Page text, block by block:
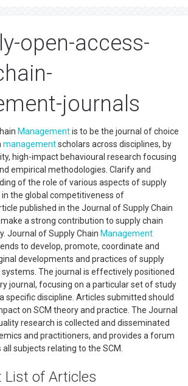
open-access-
journals
Managementis to be the journal of choice
managementscholars across disciplines, by
high-impact behavioural research focusing
empirical methodologies. Clarify and
of the role of various aspects of supply
in the global competitiveness of
published in the Journal of Supply Chain
a strong contribution to supply chain
Journal of Supply Chain Management
to develop, promote, coordinate and
developments and practices of supply
systems. The journal is effectively positioned
journal, focusing on a particular set of study
specific discipline. Articles submitted should
on SCM theory and practice. The Journal
research is collected and disseminated
and practitioners, and provides a forum
all subjects relating to the SCM.
List of Articles